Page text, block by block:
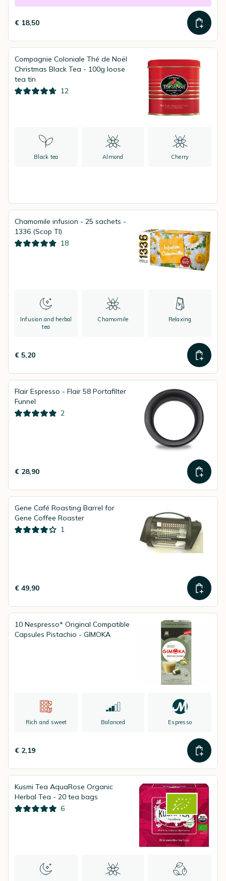
€ 18,50
Compagnie Coloniale Thé de Noël
Christmas Black Tea - 100g loose
tea tin
12
Black tea Almond Cherry
Chamomile infusion - 25 sachets -
1336 (Scop TI)
18
Infusion and herbal
tea
Chamomile Relaxing
€ 5,20
Flair Espresso - Flair 58 Portafilter
Funnel
2
€ 28,90
Gene Café Roasting Barrel for
Gene Coffee Roaster
1
€ 49,90
10 Nespresso* Original Compatible
Capsules Pistachio - GIMOKA
Rich and sweet Balanced Espresso
€ 2,19
Kusmi Tea AquaRose Organic
Herbal Tea - 20 tea bags
6